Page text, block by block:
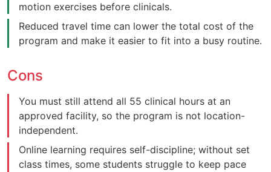
motion exercises before clinicals.
Reduced travel time can lower the total cost of the
program and make it easier to fit into a busy routine.
Cons
You must still attend all 55 clinical hours at an
approved facility, so the program is not location-
independent.
Online learning requires self-discipline; without set
class times, some students struggle to keep pace